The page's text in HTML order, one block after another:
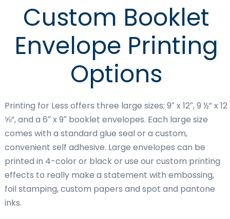
Custom Booklet
Envelope Printing
Options
Printing for Less offers three large sizes; 9″ x 12″, 9 ½” x 12
⅝”, and a 6″ x 9″ booklet envelopes. Each large size
comes with a standard glue seal or a custom,
convenient self adhesive. Large envelopes can be
printed in 4-color or black or use our custom printing
effects to really make a statement with embossing,
foil stamping, custom papers and spot and pantone
inks.